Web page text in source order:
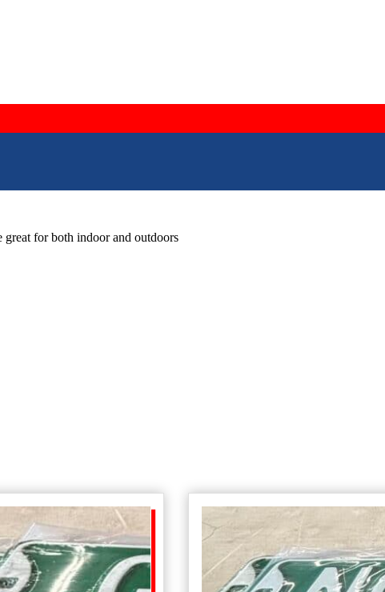
for both indoor and outdoors